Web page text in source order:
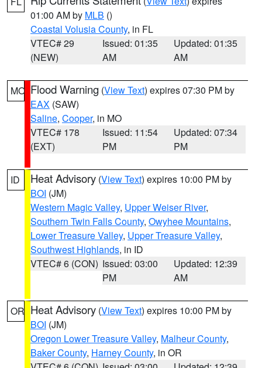
01:00 AM by MLB ()
Coastal Volusia County, in FL
VTEC# 29
(NEW)
Issued: 01:35
AM
Updated: 01:35
AM
MO Flood Warning (View Text) expires 07:30 PM by
EAX (SAW)
Saline, Cooper, in MO
VTEC# 178
(EXT)
Issued: 11:54
PM
Updated: 07:34
PM
ID Heat Advisory (View Text) expires 10:00 PM by
BOI (JM)
Western Magic Valley, Upper Weiser River,
Southern Twin Falls County, Owyhee Mountains,
Lower Treasure Valley, Upper Treasure Valley,
Southwest Highlands, in ID
VTEC# 6 (CON) Issued: 03:00
PM
Updated: 12:39
AM
OR Heat Advisory (View Text) expires 10:00 PM by
BOI (JM)
Oregon Lower Treasure Valley, Malheur County,
Baker County, Harney County, in OR